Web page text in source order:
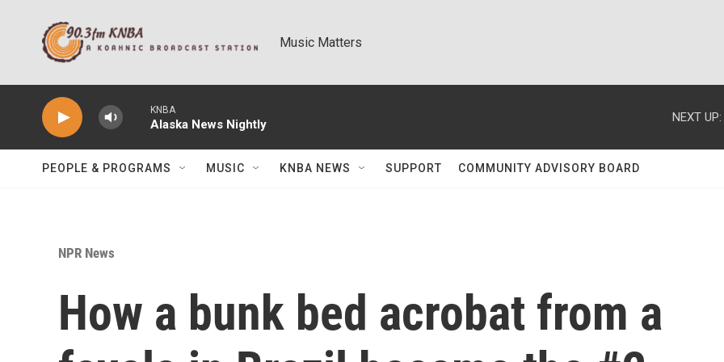
Music Matters
KNBA
Alaska News Nightly
NEXT UP:
PEOPLE & PROGRAMS MUSIC KNBA NEWS SUPPORT COMMUNITY ADVISORY BOARD
NPR News
How a bunk bed acrobat from a